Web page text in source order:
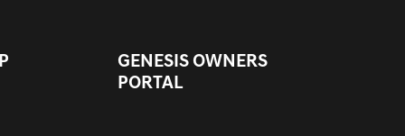
GENESIS OWNERS
PORTAL